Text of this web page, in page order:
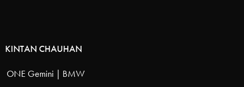
KINTAN CHAUHAN
ONE Gemini | BMW